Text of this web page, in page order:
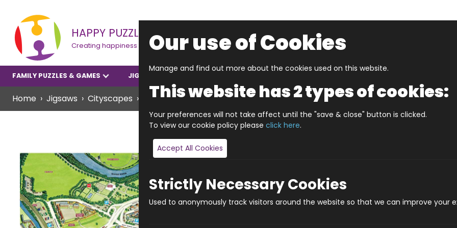
HAPPY PUZZLE
Creating happiness
FAMILY PUZZLES & GAMES JIGSAWS
Home Jigsaws Cityscapes JIGRAPHY CITYSCAPES CARLISLE (HPCCS1000)
JIGRAPHY
Our use of Cookies
Manage and find out more about the cookies used on this website.
This website has 2 types of cookies:
Your preferences will not take affect until the "save & close" button is clicked.
To view our cookie policy please click here.
Accept All Cookies
Strictly Necessary Cookies
Used to anonymously track visitors around the website so that we can improve your